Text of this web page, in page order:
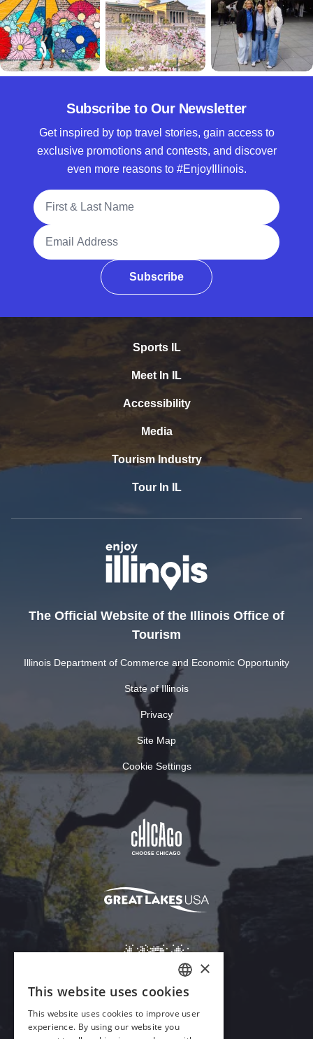
Subscribe to Our Newsletter
Get inspired by top travel stories, gain access to
exclusive promotions and contests, and discover
even more reasons to #EnjoyIllinois.
Full Name
Email Address
Subscribe
Sports IL
Meet In IL
Accessibility
Media
Tourism Industry
Tour In IL
The Official Website of the Illinois Office of
Tourism
Illinois Department of Commerce and Economic Opportunity
State of Illinois
Privacy
Site Map
Cookie Settings
ENGLISH
GERMAN
×
This website uses cookies
This website uses cookies to improve user
experience. By using our website you